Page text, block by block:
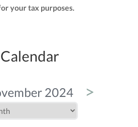
your tax purposes.
Calendar
2024 >